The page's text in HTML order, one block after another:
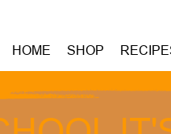
HOME SHOP